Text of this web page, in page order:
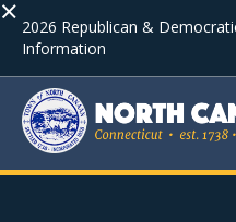
× 2026 Republican &
Information